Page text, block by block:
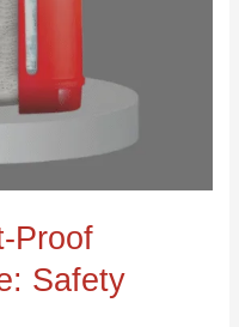
Proof
Safety